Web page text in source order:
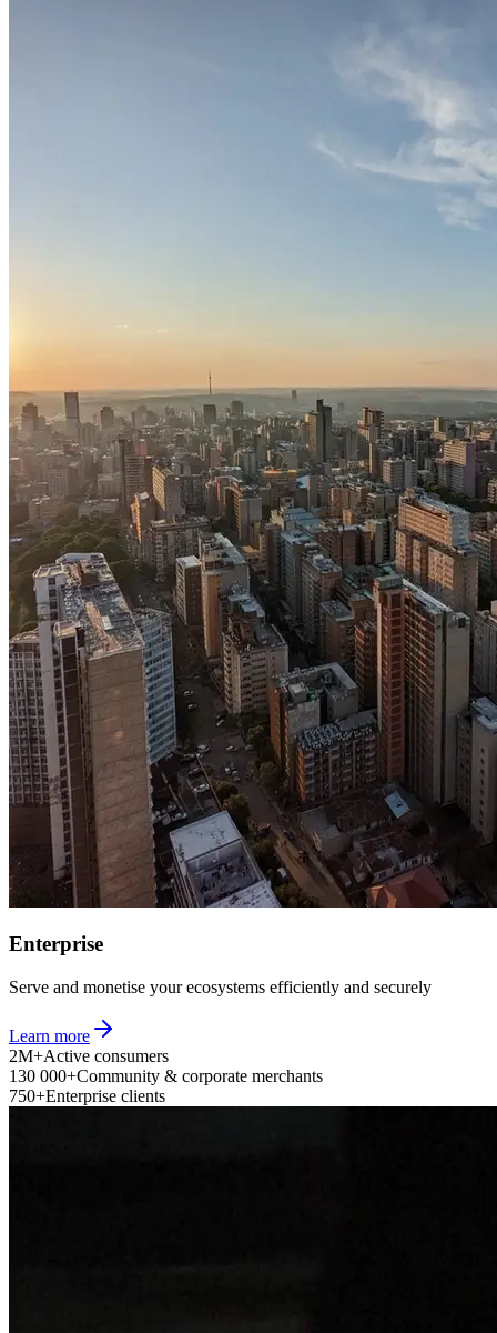
Enterprise
Serve and monetise your ecosystems efficiently and securely
Learn more
2M+Active consumers
130 000+Community & corporate merchants
750+Enterprise clients